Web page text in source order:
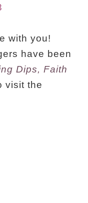
with you!
have been
Dips, Faith
visit the